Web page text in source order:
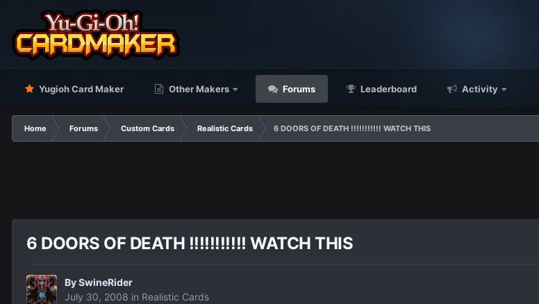
Yugioh Card Maker Other Makers Forums Leaderboard Activity
Home Forums Custom Cards Realistic Cards 6 DOORS OF DEATH !!!!!!!!!!! WATCH THIS
6 DOORS OF DEATH !!!!!!!!!!! WATCH THIS
BySwineRider
July 30, 2008 in Realistic Cards